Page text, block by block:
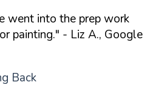
went into the prep work
painting." - Liz A., Google
Back